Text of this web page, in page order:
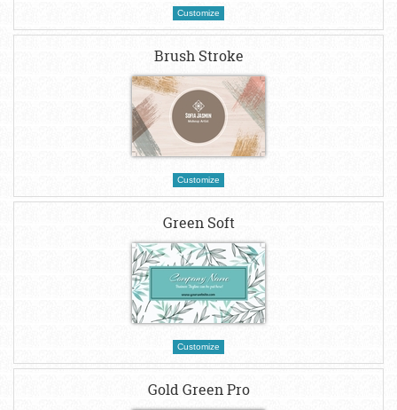
Customize
Brush Stroke
Customize
Green Soft
Customize
Gold Green Pro